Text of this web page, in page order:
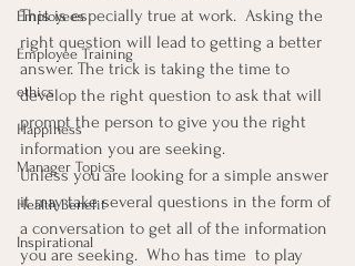
Employees
Employee Training
ethics
Happiness
Manager Topics
Health Benefit
Inspirational
This is especially true at work.  Asking the
right question will lead to getting a better
answer. The trick is taking the time to
develop the right question to ask that will
prompt the person to give you the right
information you are seeking.
Unless you are looking for a simple answer
it may take several questions in the form of
a conversation to get all of the information
you are seeking.  Who has time  to play